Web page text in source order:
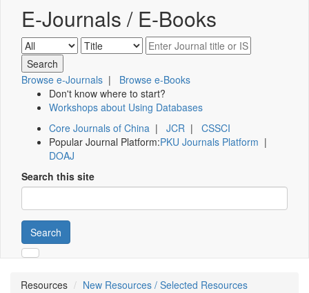
E-Journals / E-Books
Browse e-Journals | Browse e-Books
Don't know where to start?
Workshops about Using Databases
Core Journals of China | JCR | CSSCI
Popular Journal Platform:PKU Journals Platform |
DOAJ
Search this site
Search
Resources
New Resources / Selected Resources